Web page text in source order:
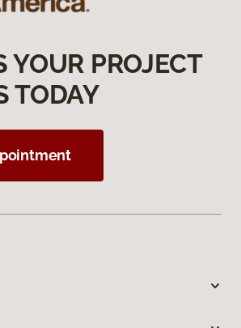
YOUR PROJECT
TODAY